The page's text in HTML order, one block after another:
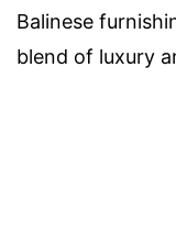
Balinese
blend of luxury